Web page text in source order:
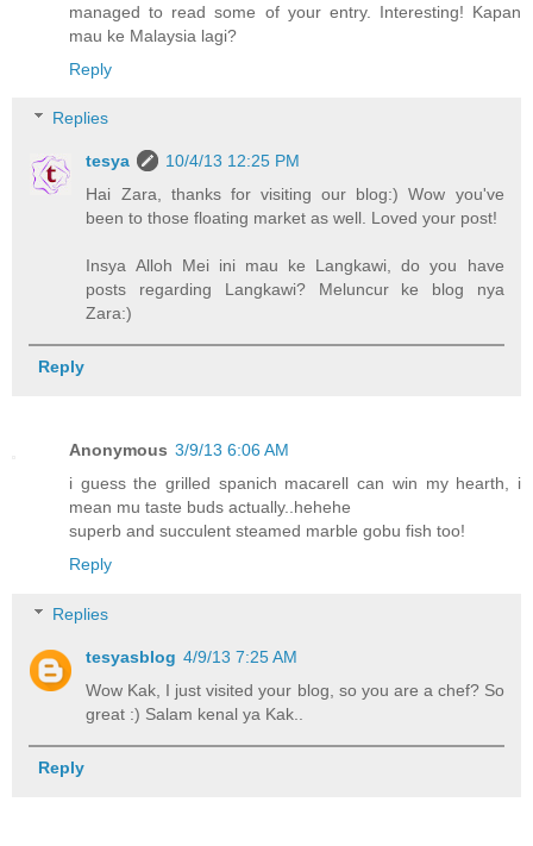
managed to read some of your entry. Interesting! Kapan
mau ke Malaysia lagi?
Reply
Replies
tesya
10/4/13 12:25 PM
Hai Zara, thanks for visiting our blog:) Wow you've
been to those floating market as well. Loved your post!
Insya Alloh Mei ini mau ke Langkawi, do you have
posts regarding Langkawi? Meluncur ke blog nya
Zara:)
Reply
Anonymous 3/9/13 6:06 AM
i guess the grilled spanich macarell can win my hearth, i
mean mu taste buds actually..hehehe
superb and succulent steamed marble gobu fish too!
Reply
Replies
tesyasblog 4/9/13 7:25 AM
Wow Kak, I just visited your blog, so you are a chef? So
great :) Salam kenal ya Kak..
Reply